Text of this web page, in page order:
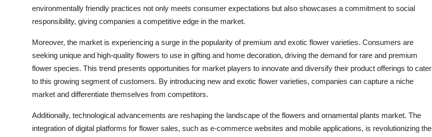
environmentally friendly practices not only meets consumer expectations but also showcases a commitment to social
responsibility, giving companies a competitive edge in the market.
Moreover, the market is experiencing a surge in the popularity of premium and exotic flower varieties. Consumers are
seeking unique and high-quality flowers to use in gifting and home decoration, driving the demand for rare and premium
flower species. This trend presents opportunities for market players to innovate and diversify their product offerings to cater
to this growing segment of customers. By introducing new and exotic flower varieties, companies can capture a niche
market and differentiate themselves from competitors.
Additionally, technological advancements are reshaping the landscape of the flowers and ornamental plants market. The
integration of digital platforms for flower sales, such as e-commerce websites and mobile applications, is revolutionizing the